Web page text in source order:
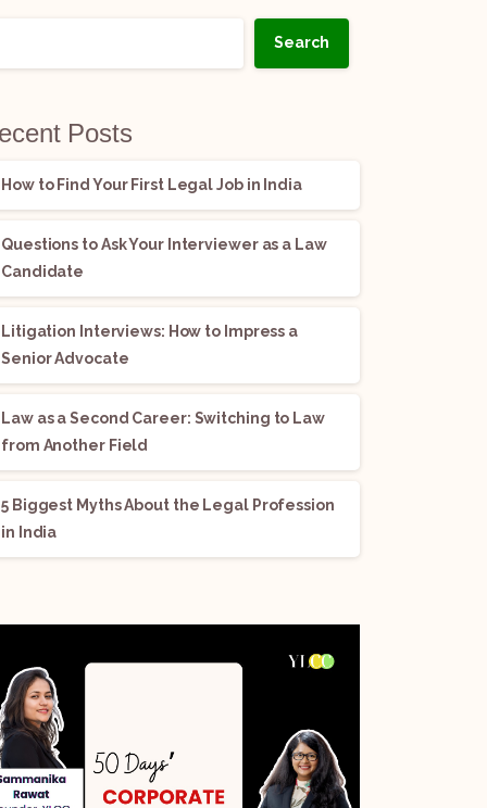
Search
Posts
How to Find Your First Legal Job in India
Questions to Ask Your Interviewer as a Law
Candidate
Litigation Interviews: How to Impress a
Senior Advocate
Law as a Second Career: Switching to Law
from Another Field
5 Biggest Myths About the Legal Profession
in India